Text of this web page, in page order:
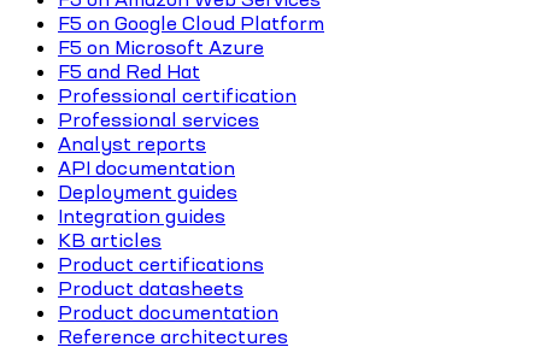
F5 on Google Cloud Platform
F5 on Microsoft Azure
F5 and Red Hat
Professional certification
Professional services
Analyst reports
API documentation
Deployment guides
Integration guides
KB articles
Product certifications
Product datasheets
Product documentation
Reference architectures